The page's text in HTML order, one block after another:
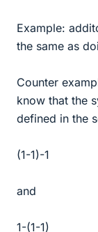
Example:
the same as
Counter
know that the
defined in the
(1-1)-1
and
1-(1-1)